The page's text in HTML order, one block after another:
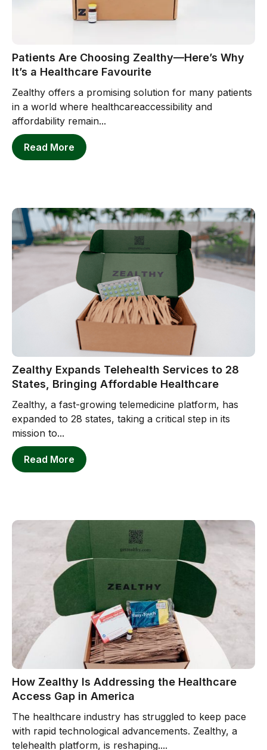
Patients Are Choosing Zealthy—Here’s Why
It’s a Healthcare Favourite
Zealthy offers a promising solution for many patients
in a world where healthcareaccessibility and
affordability remain...
Read More
Zealthy Expands Telehealth Services to 28
States, Bringing Affordable Healthcare
Zealthy, a fast-growing telemedicine platform, has
expanded to 28 states, taking a critical step in its
mission to...
Read More
How Zealthy Is Addressing the Healthcare
Access Gap in America
The healthcare industry has struggled to keep pace
with rapid technological advancements. Zealthy, a
telehealth platform, is reshaping....